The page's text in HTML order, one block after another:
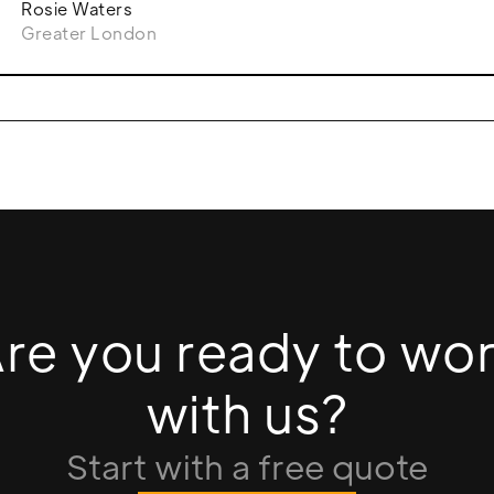
Rosie Waters
Greater London
you ready to
with us?
Start with a free quote